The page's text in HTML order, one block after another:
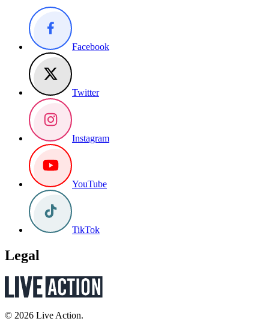
Facebook
Twitter
Instagram
YouTube
TikTok
Legal
© 2026 Live Action.